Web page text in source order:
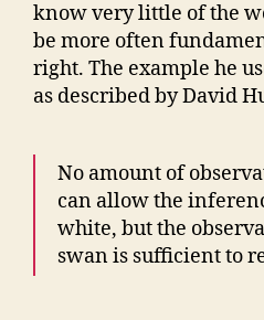
know very little of the
be more often
right. The example he
as described by David
No amount of
can allow the
white, but the
swan is sufficient to